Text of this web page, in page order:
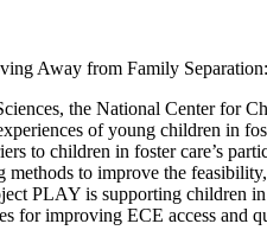
Away from Family
the National Center for
of young children in
to children in foster care’s
to improve the
PLAY is supporting children
for improving ECE access and